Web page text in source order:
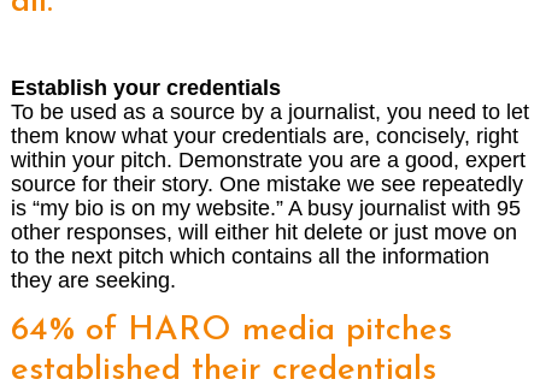
Establish your credentials
To be used as a source by a journalist, you need to let
them know what your credentials are, concisely, right
within your pitch. Demonstrate you are a good, expert
source for their story. One mistake we see repeatedly
is “my bio is on my website.” A busy journalist with 95
other responses, will either hit delete or just move on
to the next pitch which contains all the information
they are seeking.
64% of HARO media pitches
established their credentials